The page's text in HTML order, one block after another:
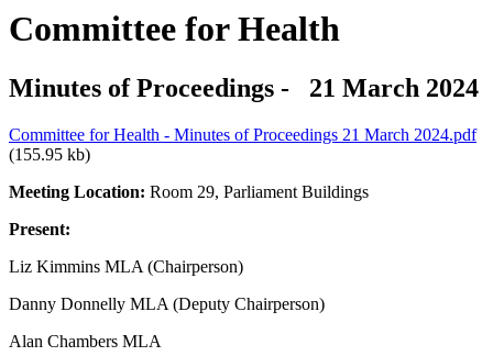
Committee for Health
Minutes of Proceedings - 21 March 2024
Committee for Health - Minutes of Proceedings 21 March 2024.pdf
(155.95 kb)
Meeting Location: Room 29, Parliament Buildings
Present:
Liz Kimmins MLA (Chairperson)
Danny Donnelly MLA (Deputy Chairperson)
Alan Chambers MLA